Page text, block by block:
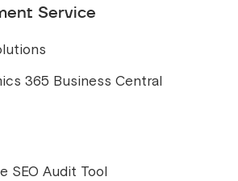
Service
365 Business Central
SEO Audit Tool